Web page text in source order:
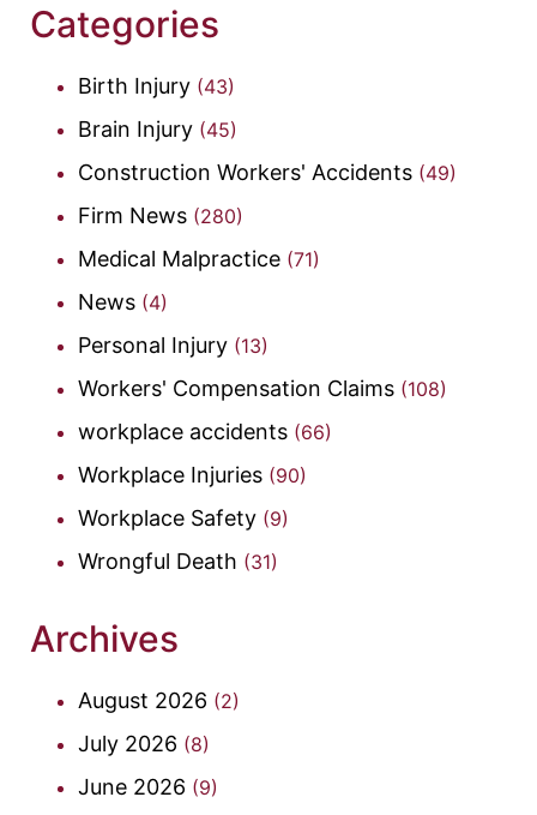
Categories
Birth Injury (43)
Brain Injury (45)
Construction Workers' Accidents (49)
Firm News (280)
Medical Malpractice (71)
News (4)
Personal Injury (13)
Workers' Compensation Claims (108)
workplace accidents (66)
Workplace Injuries (90)
Workplace Safety (9)
Wrongful Death (31)
Archives
August 2026 (2)
July 2026 (8)
June 2026 (9)